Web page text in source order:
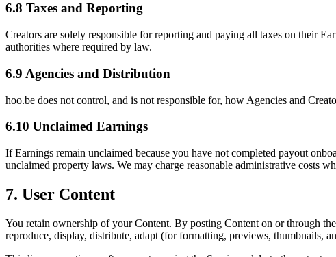
6.8 Taxes and Reporting
Creators are solely responsible for reporting and paying all taxes on their
authorities where required by law.
6.9 Agencies and Distribution
hoo.be does not control, and is not responsible for, how Agencies and
6.10 Unclaimed Earnings
If Earnings remain unclaimed because you have not completed payout
unclaimed property laws. We may charge reasonable administrative costs
7. User Content
You retain ownership of your Content. By posting Content on or through
reproduce, display, distribute, adapt (for formatting, previews, thumbnails,